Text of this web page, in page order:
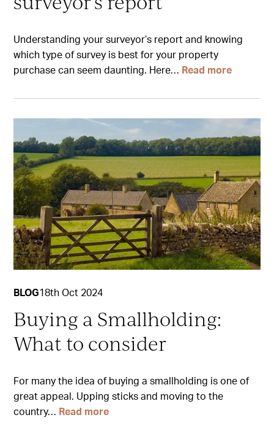
Understanding your surveyor’s report and knowing
which type of survey is best for your property
purchase can seem daunting. Here… Read more
BLOG18th Oct 2024
Buying a Smallholding:
What to consider
For many the idea of buying a smallholding is one of
great appeal. Upping sticks and moving to the
country… Read more